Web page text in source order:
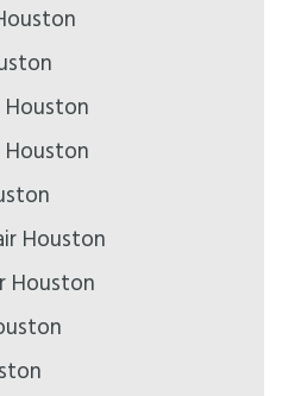
Houston
Houston
Houston
Houston